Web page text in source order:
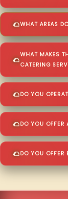
WHAT AREAS
WHAT MAKES
CATERING
DO YOU
DO YOU OFFER
DO YOU OFFER